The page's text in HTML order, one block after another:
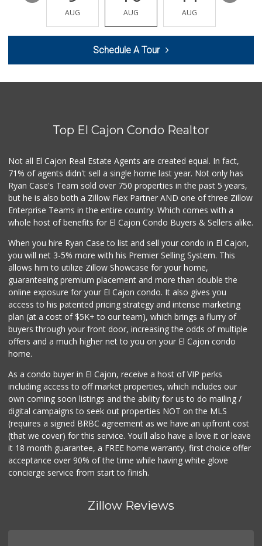
(619) 472-9081
25 Reviews
La Presa Market
Sprouts Farmers M...
(619) 579-8251
194 Reviews
Sprouts Farmers M...
(619) 421-2099
228 Reviews
Skyline Farm Market
(619) 698-2915
Spring Market and...
(619) 938-4602
3 Reviews
AUG AUG AUG
Schedule A Tour
Top El Cajon Condo Realtor
Not all El Cajon Real Estate Agents are created equal. In fact,
71% of agents didn't sell a single home last year. Not only has
Ryan Case's Team sold over 750 properties in the past 5 years,
but he is also both a Zillow Flex Partner AND one of three Zillow
Enterprise Teams in the entire country. Which comes with a
whole host of benefits for El Cajon Condo Buyers & Sellers alike.
When you hire Ryan Case to list and sell your condo in El Cajon,
you will net 3-5% more with his Premier Selling System. This
allows him to utilize Zillow Showcase for your home,
guaranteeing premium placement and more than double the
online exposure for your El Cajon condo. It also gives you
access to his patented pricing strategy and intense marketing
plan (at a cost of $5K+ to our team), which brings a flurry of
buyers through your front door, increasing the odds of multiple
offers and a much higher net to you on your El Cajon condo
home.
As a condo buyer in El Cajon, receive a host of VIP perks
including access to off market properties, which includes our
own coming soon listings and the ability for us to do mailing /
digital campaigns to seek out properties NOT on the MLS
(requires a signed BRBC agreement as we have an upfront cost
(that we cover) for this service. You'll also have a love it or leave
it 18 month guarantee, a FREE home warranty, first choice offer
acceptance over 90% of the time while having white glove
concierge service from start to finish.
Zillow Reviews